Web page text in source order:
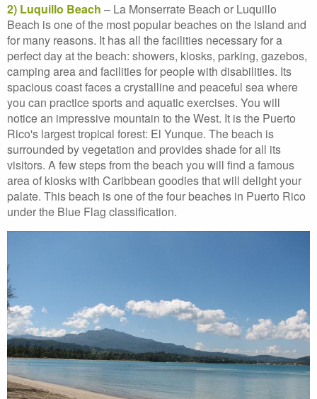
2) Luquillo Beach – La Monserrate Beach or Luquillo
Beach is one of the most popular beaches on the island and
for many reasons. It has all the facilities necessary for a
perfect day at the beach: showers, kiosks, parking, gazebos,
camping area and facilities for people with disabilities. Its
spacious coast faces a crystalline and peaceful sea where
you can practice sports and aquatic exercises. You will
notice an impressive mountain to the West. It is the Puerto
Rico's largest tropical forest: El Yunque. The beach is
surrounded by vegetation and provides shade for all its
visitors. A few steps from the beach you will find a famous
area of kiosks with Caribbean goodies that will delight your
palate. This beach is one of the four beaches in Puerto Rico
under the Blue Flag classification.